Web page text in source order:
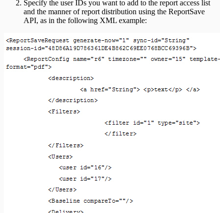
Specify the user IDs you want to add to the report access list
and the manner of report distribution using the ReportSave
API, as in the following XML example: